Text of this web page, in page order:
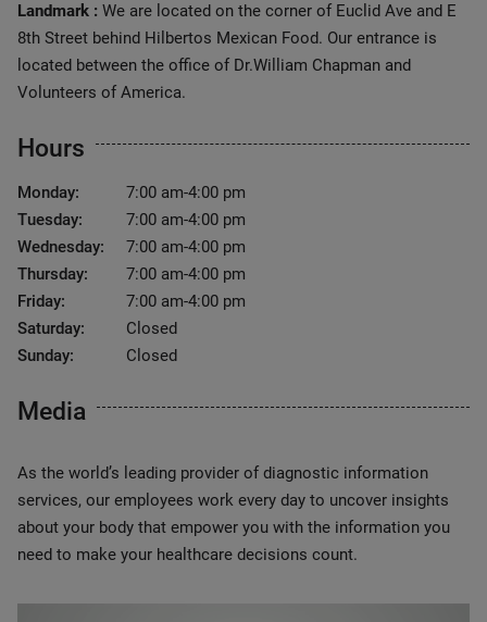
Landmark : We are located on the corner of Euclid Ave and E
8th Street behind Hilbertos Mexican Food. Our entrance is
located between the office of Dr.William Chapman and
Volunteers of America.
Hours
Monday:
7:00 am-4:00 pm
Tuesday:
7:00 am-4:00 pm
Wednesday:
7:00 am-4:00 pm
Thursday:
7:00 am-4:00 pm
Friday:
7:00 am-4:00 pm
Saturday:
Closed
Sunday:
Closed
Media
As the world’s leading provider of diagnostic information
services, our employees work every day to uncover insights
about your body that empower you with the information you
need to make your healthcare decisions count.